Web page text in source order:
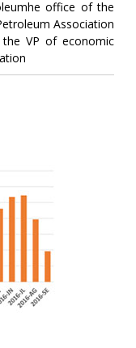
office of the
Association
VP of economic